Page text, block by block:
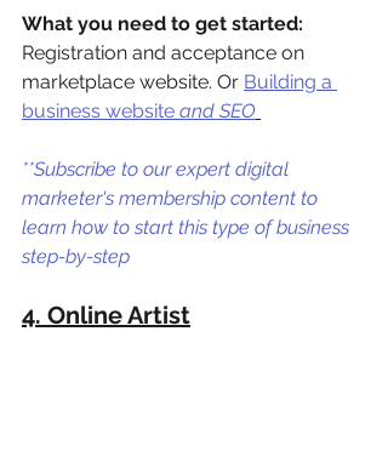
What you need to get started:
Registration and acceptance on
marketplace website. Or Building a
business website and SEO
**Subscribe to our expert digital
marketer's membership content to
learn how to start this type of business
step-by-step
4. Online Artist